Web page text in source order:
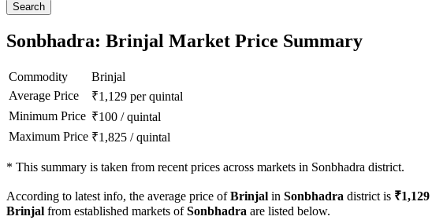
Search
Sonbhadra: Brinjal Market Price Summary
Commodity
Brinjal
Average Price
₹1,129 per quintal
Minimum Price ₹100 /quintal
Maximum Price ₹1,825 /quintal
* This summary is taken from recent prices across markets in Sonbhadra district.
According to latest info, the average price ofBrinjal in Sonbhadra district is ₹1,129
Brinjal from established markets ofSonbhadra are listed below.